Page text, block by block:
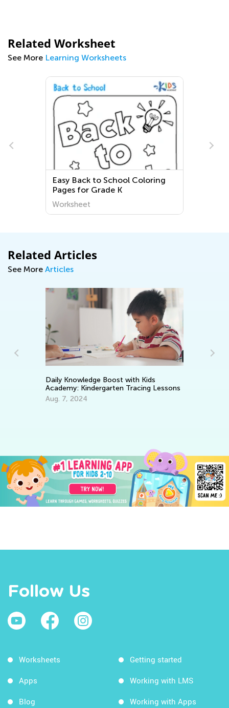
Related Worksheet
See More Learning Worksheets
Easy Back to School Coloring
Pages for Grade K
Worksheet
Related Articles
See More Articles
Daily Knowledge Boost with Kids
Academy: Kindergarten Tracing Lessons
Aug. 7, 2024
Follow Us
Worksheets
Apps
Blog
Getting started
Working with LMS
Working with Apps